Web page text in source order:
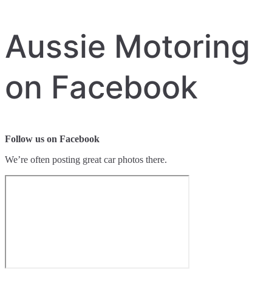
Aussie Motoring
on Facebook
Follow us on Facebook
We’re often posting great car photos there.